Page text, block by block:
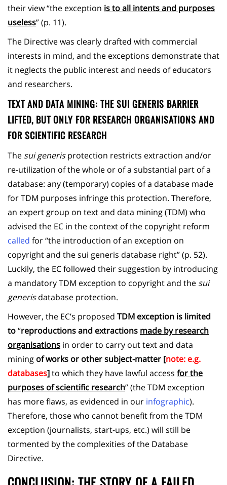
their view “the exception is to all intents and purposes
useless” (p. 11).
The Directive was clearly drafted with commercial
interests in mind, and the exceptions demonstrate that
it neglects the public interest and needs of educators
and researchers.
TEXT AND DATA MINING: THE SUI GENERIS BARRIER
LIFTED, BUT ONLY FOR RESEARCH ORGANISATIONS AND
FOR SCIENTIFIC RESEARCH
The sui generisprotection restricts extraction and/or
re-utilization of the whole or of a substantial part of a
database: any (temporary) copies of a database made
for TDM purposes infringe this protection. Therefore,
an expert group on text and data mining (TDM) who
advised the EC in the context of the copyright reform
called for “the introduction of an exception on
copyright and the sui generis database right” (p. 52).
Luckily, the EC followed their suggestion by introducing
a mandatory TDM exception to copyright and the sui
generisdatabase protection.
However, the EC’s proposed TDM exception is limited
to“reproductions and extractions made by research
organisations in order to carry out text and data
mining of works or other subject-matter [note: e.g.
databases]to which they have lawful access for the
purposes of scientific research” (the TDM exception
has more flaws, as evidenced in our infographic).
Therefore, those who cannot benefit from the TDM
exception (journalists, start-ups, etc.) will still be
tormented by the complexities of the Database
Directive.